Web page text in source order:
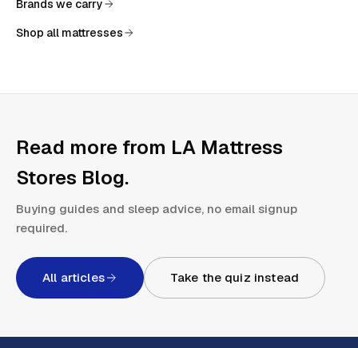
Brands we carry
Shop all mattresses
Read more from LA Mattress
Stores Blog.
Buying guides and sleep advice, no email signup
required.
All articles Take the quiz instead